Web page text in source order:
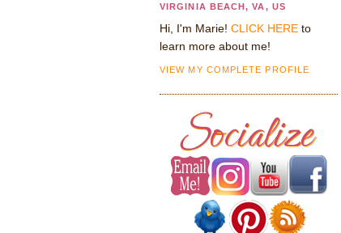
VIRGINIA BEACH, VA, US
Hi, I'm Marie! CLICK HERE to
learn more about me!
VIEW MY COMPLETE PROFILE